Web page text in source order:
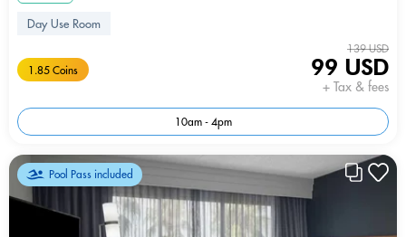
Day Use Room
1.85 Coins
139 USD
99 USD
+ Tax & fees
10am - 4pm
Pool Pass included